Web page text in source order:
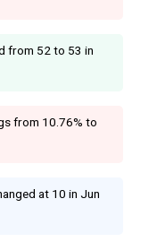
from 52 to 53 in
from 10.76% to
at 10 in Jun